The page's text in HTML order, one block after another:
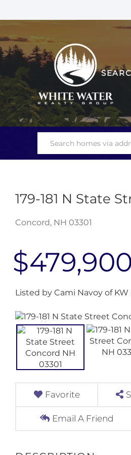
179-181 N State
Concord, NH 03301
$479,900
Listed by Cami Navoy of
Favorite
Email A Friend